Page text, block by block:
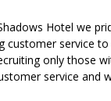
Hotel we
customer service
only those
service and